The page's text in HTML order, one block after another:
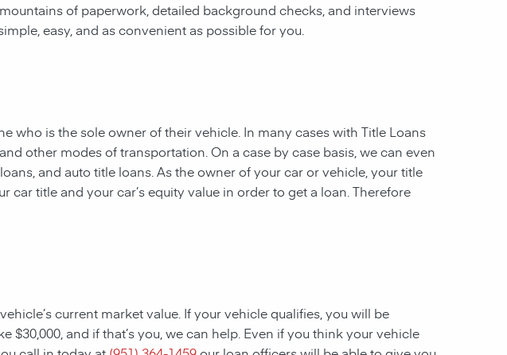
of paperwork, detailed background checks, and interviews
easy, and as convenient as possible for you.
who is the sole owner of their vehicle. In many cases with Title Loans
other modes of transportation. On a case by case basis, we can even
and auto title loans. As the owner of your car or vehicle, your title
title and your car’s equity value in order to get a loan. Therefore
current market value. If your vehicle qualifies, you will be
and if that’s you, we can help. Even if you think your vehicle